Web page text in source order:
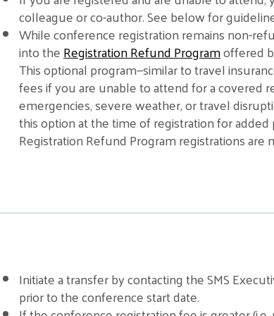
colleague or co-author. See below for
While conference registration remains non-
into theRegistration Refund Programoffered
This optional program—similar to travel
fees if you are unable to attend for a covered
emergencies, severe weather, or travel
this option at the time of registration for
Registration Refund Program registrations
Initiate a transfer by contacting the SMS
prior to the conference start date.